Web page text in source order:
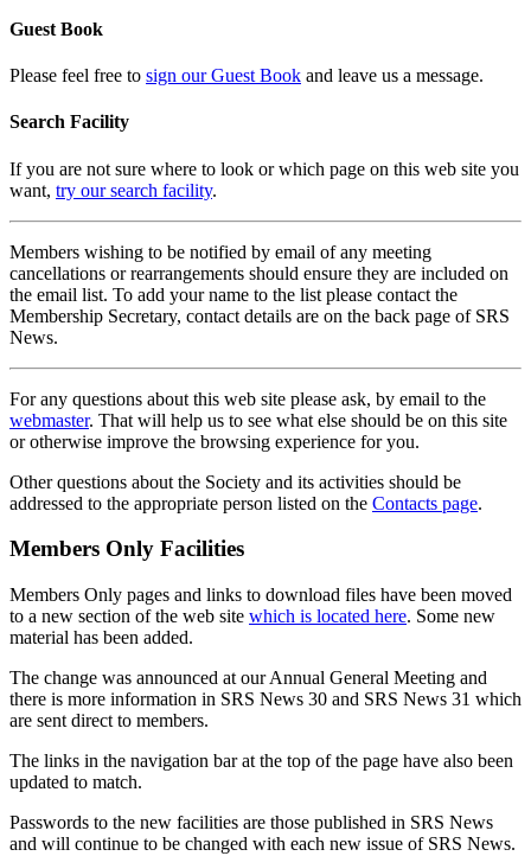
Guest Book
Please feel free to sign our Guest Book and leave us a message.
Search Facility
If you are not sure where to look or which page on this web site you
want, try our search facility.
Members wishing to be notified by email of any meeting
cancellations or rearrangements should ensure they are included on
the email list. To add your name to the list please contact the
Membership Secretary, contact details are on the back page of SRS
News.
For any questions about this web site please ask, by email to the
webmaster. That will help us to see what else should be on this site
or otherwise improve the browsing experience for you.
Other questions about the Society and its activities should be
addressed to the appropriate person listed on the Contacts page.
Members Only Facilities
Members Only pages and links to download files have been moved
to a new section of the web site which is located here. Some new
material has been added.
The change was announced at our Annual General Meeting and
there is more information in SRS News 30 and SRS News 31 which
are sent direct to members.
The links in the navigation bar at the top of the page have also been
updated to match.
Passwords to the new facilities are those published in SRS News
and will continue to be changed with each new issue of SRS News.